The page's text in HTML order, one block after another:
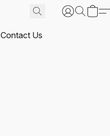
Contact Us